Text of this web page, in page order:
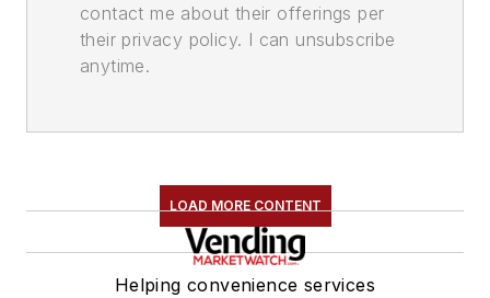
contact me about their offerings per
their privacy policy. I can unsubscribe
anytime.
LOAD MORE CONTENT
Helping convenience services